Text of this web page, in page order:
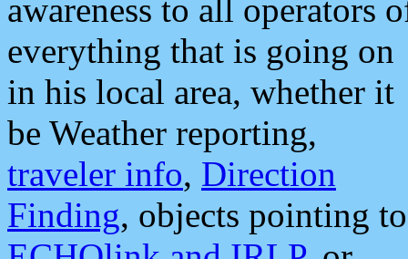
awareness to all operators
everything that is going on
in his local area, whether it
be Weather reporting,
traveler info, Direction
Finding, objects pointing to